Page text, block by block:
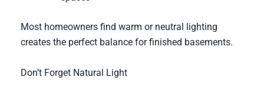
Most homeowners find warm or neutral lighting
creates the perfect balance for finished basements.
Don’t Forget Natural Light